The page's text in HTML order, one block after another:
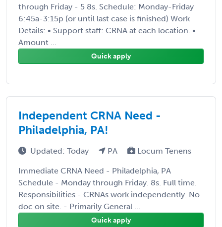
through Friday - 5 8s. Schedule: Monday-Friday
6:45a-3:15p (or until last case is finished) Work
Details: • Support staff: CRNA at each location. •
Amount ...
Quick apply
Independent CRNA Need -
Philadelphia, PA!
Updated: Today PA Locum Tenens
Immediate CRNA Need - Philadelphia, PA
Schedule - Monday through Friday. 8s. Full time.
Responsibilities - CRNAs work independently. No
doc on site. - Primarily General ...
Quick apply